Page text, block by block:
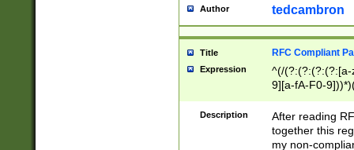
Author tedcambron
Title RFC Compliant
Expression
^(/(?:(?:(?:(?:[a-
9][a-fA-F0-
(?:%[a-fA-F0-
zA-Z0-9\\-
9]))*))*))*))$
Description
After reading
together this
my non-